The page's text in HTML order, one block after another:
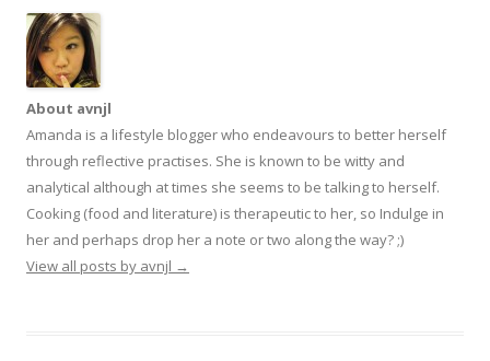
About avnjl
Amanda is a lifestyle blogger who endeavours to better herself
through reflective practises. She is known to be witty and
analytical although at times she seems to be talking to herself.
Cooking (food and literature) is therapeutic to her, so Indulge in
her and perhaps drop her a note or two along the way? ;)
View all posts by avnjl →